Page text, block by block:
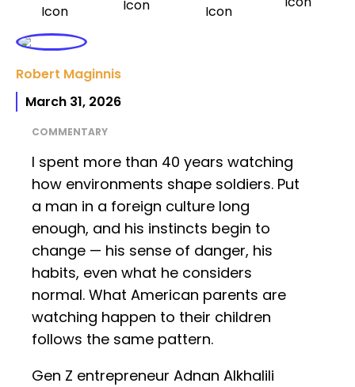
Robert Maginnis
March 31, 2026
COMMENTARY
I spent more than 40 years watching
how environments shape soldiers. Put
a man in a foreign culture long
enough, and his instincts begin to
change — his sense of danger, his
habits, even what he considers
normal. What American parents are
watching happen to their children
follows the same pattern.
Gen Z entrepreneur Adnan Alkhalili